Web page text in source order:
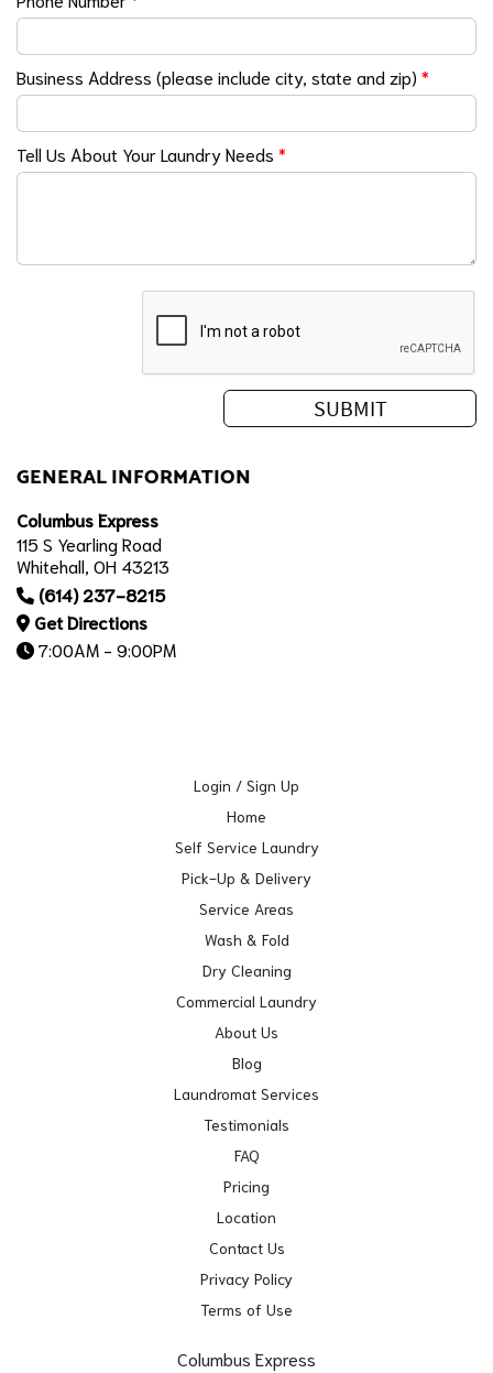
Business Address (please include city, state and zip) *
Tell Us About Your Laundry Needs *
GENERAL INFORMATION
Columbus Express
115 S Yearling Road
Whitehall, OH 43213
(614) 237-8215
Get Directions
7:00AM - 9:00PM
Login / Sign Up
Home
Self Service Laundry
Pick-Up & Delivery
Service Areas
Wash & Fold
Dry Cleaning
Commercial Laundry
About Us
Blog
Laundromat Services
Testimonials
FAQ
Pricing
Location
Contact Us
Privacy Policy
Terms of Use
Columbus Express